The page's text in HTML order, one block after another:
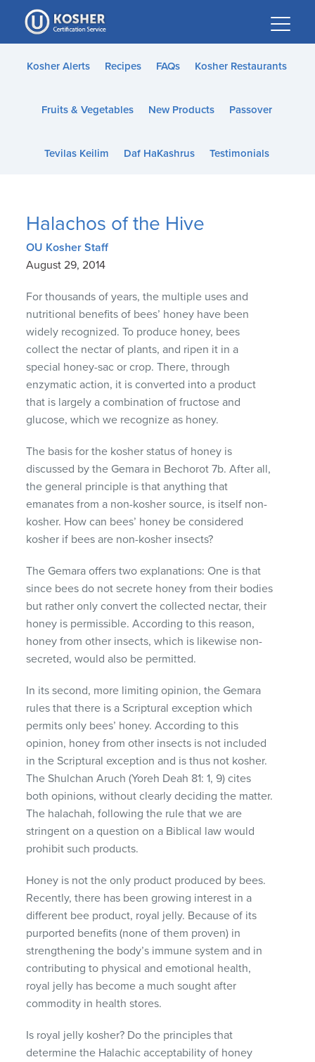
Please
note:
This
website
accessibility
Kosher Alerts Recipes FAQs Kosher Restaurants
Fruits & Vegetables New Products Passover
Tevilas Keilim Daf HaKashrus Testimonials
Halachos of the Hive
OU Kosher Staff
August 29, 2014
For thousands of years, the multiple uses and
nutritional benefits of bees’ honey have been
widely recognized. To produce honey, bees
collect the nectar of plants, and ripen it in a
special honey-sac or crop. There, through
enzymatic action, it is converted into a product
that is largely a combination of fructose and
glucose, which we recognize as honey.
The basis for the kosher status of honey is
discussed by the Gemara in Bechorot 7b. After all,
the general principle is that anything that
emanates from a non-kosher source, is itself non-
kosher. How can bees’ honey be considered
kosher if bees are non-kosher insects?
The Gemara offers two explanations: One is that
since bees do not secrete honey from their bodies
but rather only convert the collected nectar, their
honey is permissible. According to this reason,
honey from other insects, which is likewise non-
secreted, would also be permitted.
In its second, more limiting opinion, the Gemara
rules that there is a Scriptural exception which
permits only bees’ honey. According to this
opinion, honey from other insects is not included
in the Scriptural exception and is thus not kosher.
The Shulchan Aruch (Yoreh Deah 81: 1, 9) cites
both opinions, without clearly deciding the matter.
The halachah, following the rule that we are
stringent on a question on a Biblical law would
prohibit such products.
Honey is not the only product produced by bees.
Recently, there has been growing interest in a
different bee product, royal jelly. Because of its
purported benefits (none of them proven) in
strengthening the body’s immune system and in
contributing to physical and emotional health,
royal jelly has become a much sought after
commodity in health stores.
Is royal jelly kosher? Do the principles that
determine the Halachic acceptability of honey